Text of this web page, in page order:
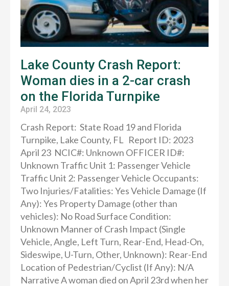
Lake County Crash Report:
Woman dies in a 2-car crash
on the Florida Turnpike
April 24, 2023
Crash Report: State Road 19 and Florida
Turnpike, Lake County, FL Report ID: 2023
April 23 NCIC#: Unknown OFFICER ID#:
Unknown Traffic Unit 1: Passenger Vehicle
Traffic Unit 2: Passenger Vehicle Occupants:
Two Injuries/Fatalities: Yes Vehicle Damage (If
Any): Yes Property Damage (other than
vehicles): No Road Surface Condition:
Unknown Manner of Crash Impact (Single
Vehicle, Angle, Left Turn, Rear-End, Head-On,
Sideswipe, U-Turn, Other, Unknown): Rear-End
Location of Pedestrian/Cyclist (If Any): N/A
Narrative A woman died on April 23rd when her